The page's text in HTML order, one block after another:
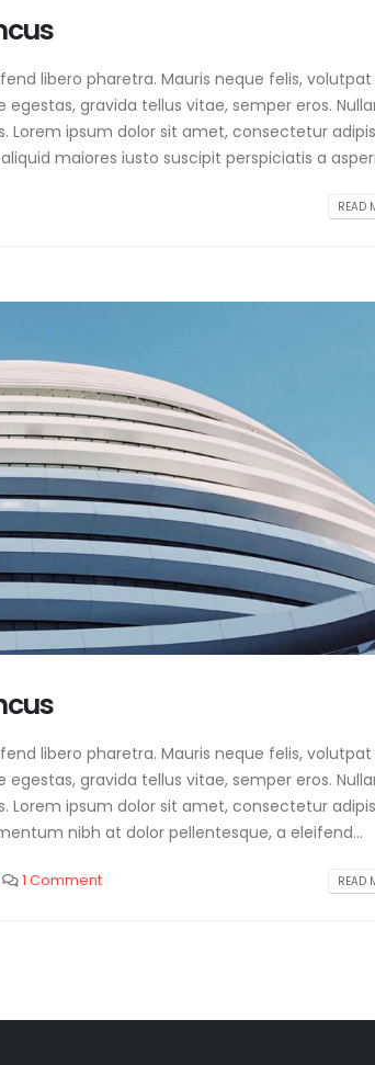
libero pharetra. Mauris neque felis,
gravida tellus vitae, semper eros.
ipsum dolor sit amet, consectetur
maiores iusto suscipit perspiciatis a
READ
libero pharetra. Mauris neque felis,
gravida tellus vitae, semper eros.
ipsum dolor sit amet, consectetur
nibh at dolor pellentesque, a eleifend...
1 Comment READ